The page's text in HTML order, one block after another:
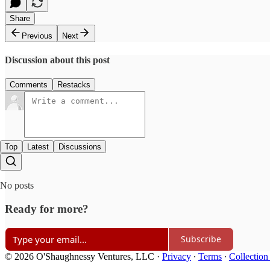
Share
Previous
Next
Discussion about this post
Comments Restacks
Top Latest Discussions
No posts
Ready for more?
Subscribe
© 2026 O'Shaughnessy Ventures, LLC · Privacy ∙ Terms ∙ Collection